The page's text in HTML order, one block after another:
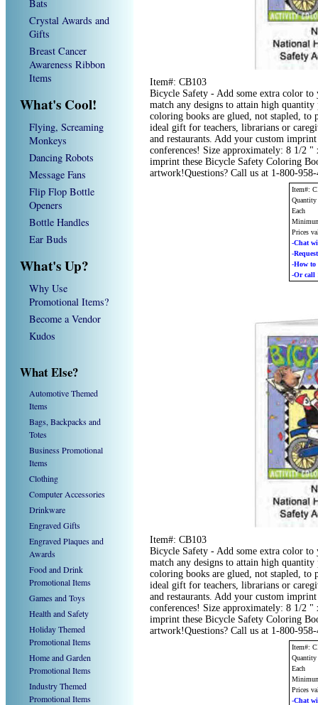
Bats
Crystal Awards and
Gifts
Breast Cancer
Awareness Ribbon
Items
What's Cool!
Flying, Screaming
Monkeys
Dancing Robots
Message Fans
Flip Flop Bottle
Openers
Bottle Handles
Ear Buds
What's Up?
Why Use
Promotional Items?
Become a Vendor
Kudos
What Else?
Automotive Themed
Items
Bags, Backpacks and
Totes
Business Promotional
Items
Clothing
Computer Accessories
Drinkware
Engraved Gifts
Engraved Plaques and
Awards
Food and Drink
Promotional Items
Games and Toys
Health and Safety
Holiday Themed
Promotional Items
Home and Garden
Promotional Items
Industry Themed
Promotional Items
Item#: CB103
Bicycle Safety - Add some extra color
match any designs to attain high
coloring books are glued, not stapled,
ideal gift for teachers, librarians or
and restaurants. Add your custom
conferences! Size approximately: 8 1/2
imprint these Bicycle Safety Coloring
artwork!Questions? Call us at 1-800-
Item#:
Quantity
Each
Prices
-Chat
-
-How to
-Or call
Item#: CB103
Bicycle Safety - Add some extra color
match any designs to attain high
coloring books are glued, not stapled,
ideal gift for teachers, librarians or
and restaurants. Add your custom
conferences! Size approximately: 8 1/2
imprint these Bicycle Safety Coloring
artwork!Questions? Call us at 1-800-
Item#:
Quantity
Each
Prices
-Chat